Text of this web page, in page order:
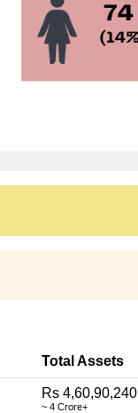
Total Assets
Rs 4,60,90,240
~ 4 Crore+